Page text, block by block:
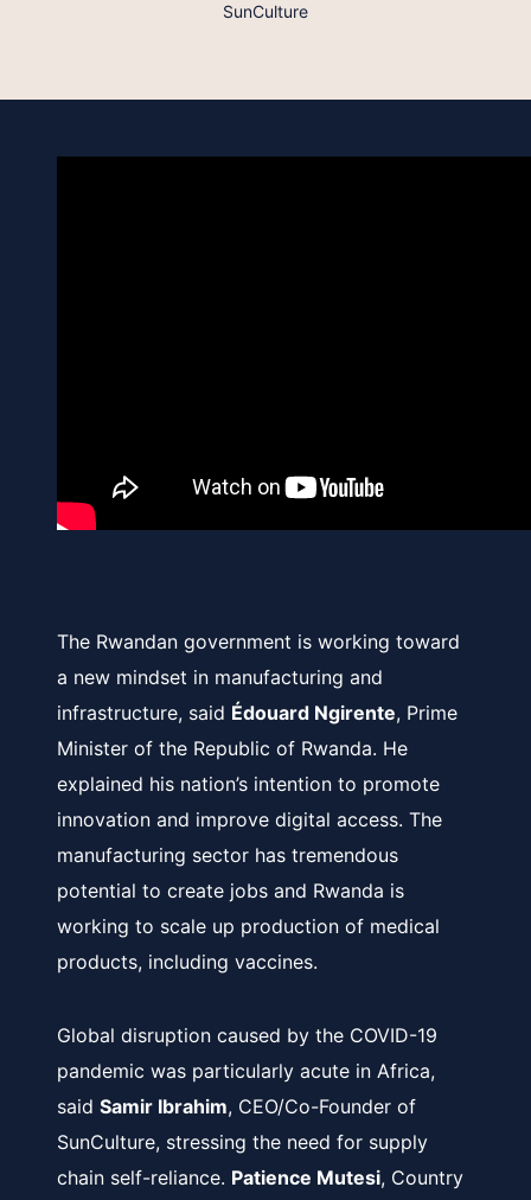
SunCulture
The Rwandan government is working toward
a new mindset in manufacturing and
infrastructure, said Édouard Ngirente, Prime
Minister of the Republic of Rwanda. He
explained his nation’s intention to promote
innovation and improve digital access. The
manufacturing sector has tremendous
potential to create jobs and Rwanda is
working to scale up production of medical
products, including vaccines.
Global disruption caused by the COVID-19
pandemic was particularly acute in Africa,
said Samir Ibrahim, CEO/Co-Founder of
SunCulture, stressing the need for supply
chain self-reliance. Patience Mutesi, Country